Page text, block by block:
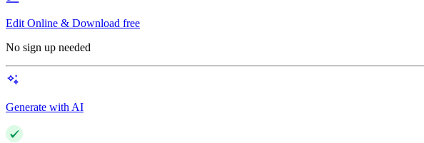
Edit Online & Download free
No sign up needed
Generate with AI